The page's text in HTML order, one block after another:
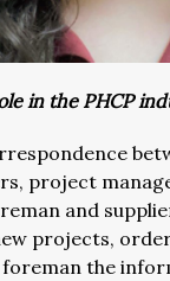
in the PHCP
project
and
projects,
the